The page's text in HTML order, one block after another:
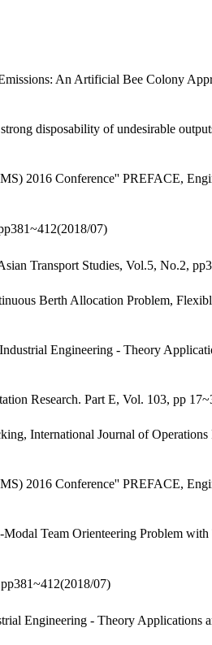
An Artificial Bee Colony
disposability of undesirable
2016 Conference'' PREFACE,
07)
Transport Studies, Vol.5, No.2,
Berth Allocation Problem,
Engineering - Theory
Research. Part E, Vol. 103, pp
International Journal of Operations
2016 Conference'' PREFACE,
Team Orienteering Problem
07)
Engineering - Theory Applications